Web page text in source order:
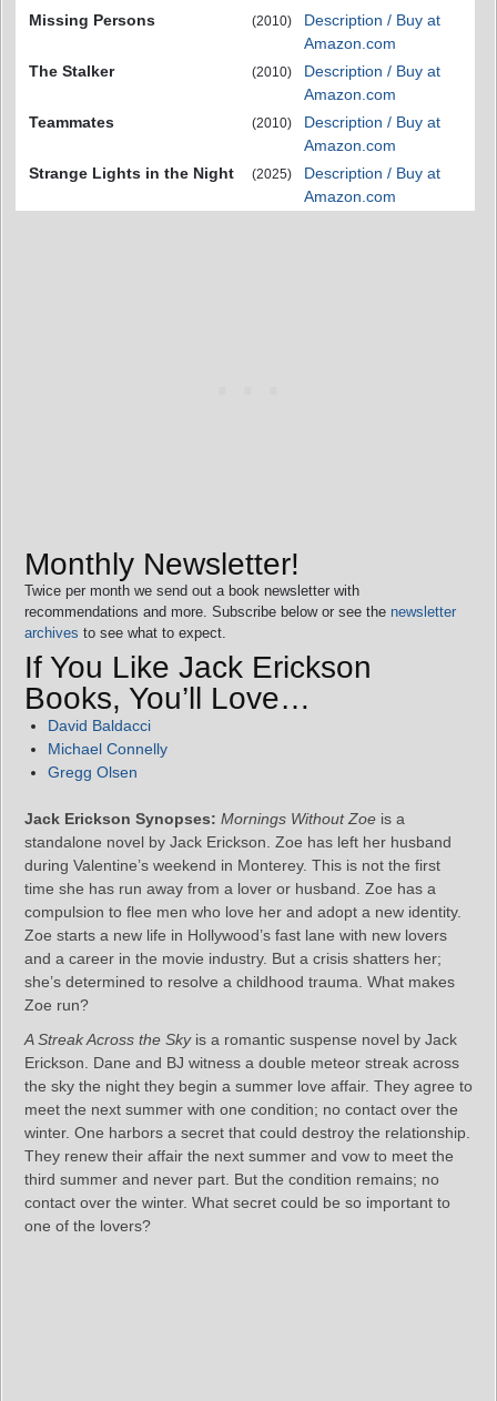
Missing Persons
(2010)
Description / Buy at
Amazon.com
The Stalker
(2010)
Description / Buy at
Amazon.com
Teammates
(2010)
Description / Buy at
Amazon.com
Strange Lights in the Night
(2025)
Description / Buy at
Amazon.com
Monthly Newsletter!
Twice per month we send out a book newsletter with
recommendations and more. Subscribe below or see the newsletter
archives to see what to expect.
If You Like Jack Erickson
Books, You’ll Love…
David Baldacci
Michael Connelly
Gregg Olsen
Jack Erickson Synopses: Mornings Without Zoe is a
standalone novel by Jack Erickson. Zoe has left her husband
during Valentine’s weekend in Monterey. This is not the first
time she has run away from a lover or husband. Zoe has a
compulsion to flee men who love her and adopt a new identity.
Zoe starts a new life in Hollywood’s fast lane with new lovers
and a career in the movie industry. But a crisis shatters her;
she’s determined to resolve a childhood trauma. What makes
Zoe run?
A Streak Across the Skyis a romantic suspense novel by Jack
Erickson. Dane and BJ witness a double meteor streak across
the sky the night they begin a summer love affair. They agree to
meet the next summer with one condition; no contact over the
winter. One harbors a secret that could destroy the relationship.
They renew their affair the next summer and vow to meet the
third summer and never part. But the condition remains; no
contact over the winter. What secret could be so important to
one of the lovers?